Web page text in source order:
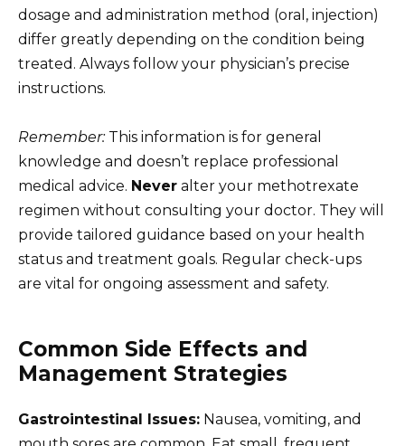
dosage and administration method (oral, injection)
differ greatly depending on the condition being
treated. Always follow your physician’s precise
instructions.
Remember:This information is for general
knowledge and doesn’t replace professional
medical advice. Never alter your methotrexate
regimen without consulting your doctor. They will
provide tailored guidance based on your health
status and treatment goals. Regular check-ups
are vital for ongoing assessment and safety.
Common Side Effects and
Management Strategies
Gastrointestinal Issues: Nausea, vomiting, and